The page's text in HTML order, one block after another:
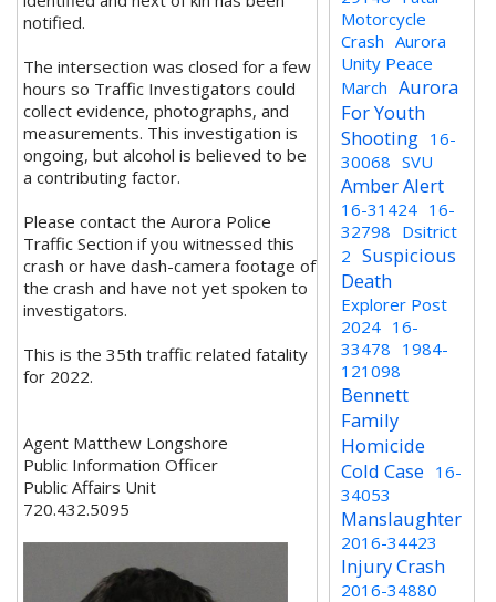
notified.
The intersection was closed for a few
hours so Traffic Investigators could
collect evidence, photographs, and
measurements. This investigation is
ongoing, but alcohol is believed to be
a contributing factor.
Please contact the Aurora Police
Traffic Section if you witnessed this
crash or have dash-camera footage of
the crash and have not yet spoken to
investigators.
This is the 35th traffic related fatality
for 2022.
Agent Matthew Longshore
Public Information Officer
Public Affairs Unit
720.432.5095
Motorcycle
Crash Aurora
Unity Peace
March Aurora
For Youth
Shooting 16-
30068 SVU
Amber Alert
16-31424 16-
32798 Dsitrict
2 Suspicious
Death
Explorer Post
2024 16-
33478 1984-
121098
Bennett
Family
Homicide
Cold Case 16-
34053
Manslaughter
2016-34423
Injury Crash
2016-34880